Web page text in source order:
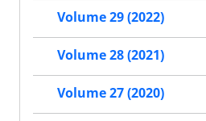
Volume 29 (2022)
Volume 28 (2021)
Volume 27 (2020)